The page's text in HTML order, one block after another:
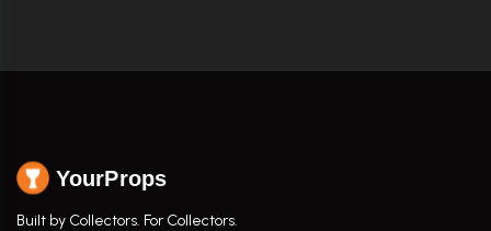
YourProps
Built by Collectors. For Collectors.